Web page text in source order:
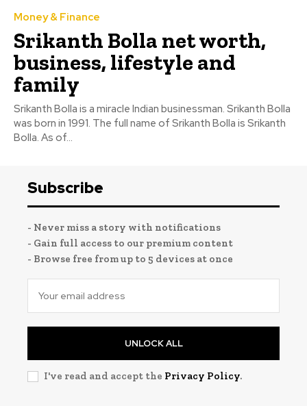
Money & Finance
Srikanth Bolla net worth,
business, lifestyle and
family
Srikanth Bolla is a miracle Indian businessman. Srikanth Bolla
was born in 1991. The full name of Srikanth Bolla is Srikanth
Bolla. As of...
Subscribe
- Never miss a story with notifications
- Gain full access to our premium content
- Browse free from up to 5 devices at once
UNLOCK ALL
I've read and accept the Privacy Policy.